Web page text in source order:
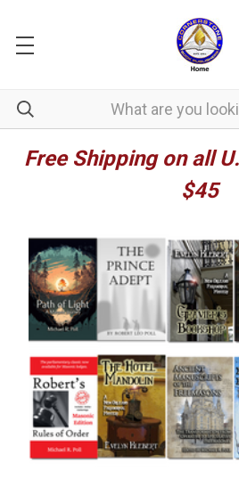
Free Shipping on all
$45